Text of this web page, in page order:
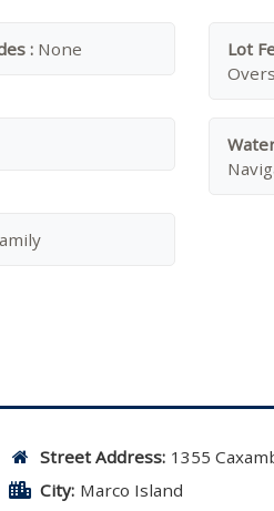
: None Lot
Street Address: 1355
City: Marco Island